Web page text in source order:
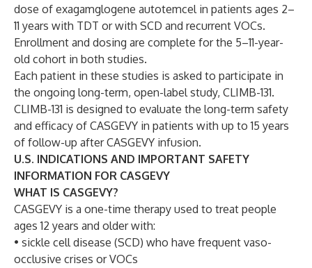
dose of exagamglogene autotemcel in patients ages 2–
11 years with TDT or with SCD and recurrent VOCs.
Enrollment and dosing are complete for the 5–11-year-
old cohort in both studies.
Each patient in these studies is asked to participate in
the ongoing long-term, open-label study, CLIMB-131.
CLIMB-131 is designed to evaluate the long-term safety
and efficacy of CASGEVY in patients with up to 15 years
of follow-up after CASGEVY infusion.
U.S. INDICATIONS AND IMPORTANT SAFETY
INFORMATION FOR CASGEVY
WHAT IS CASGEVY?
CASGEVY is a one-time therapy used to treat people
ages 12 years and older with:
• sickle cell disease (SCD) who have frequent vaso-
occlusive crises or VOCs